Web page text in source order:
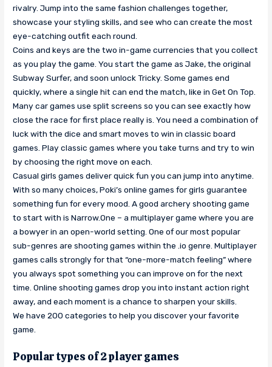
rivalry. Jump into the same fashion challenges together,
showcase your styling skills, and see who can create the most
eye-catching outfit each round.
Coins and keys are the two in-game currencies that you collect
as you play the game. You start the game as Jake, the original
Subway Surfer, and soon unlock Tricky. Some games end
quickly, where a single hit can end the match, like in Get On Top.
Many car games use split screens so you can see exactly how
close the race for first place really is. You need a combination of
luck with the dice and smart moves to win in classic board
games. Play classic games where you take turns and try to win
by choosing the right move on each.
Casual girls games deliver quick fun you can jump into anytime.
With so many choices, Poki’s online games for girls guarantee
something fun for every mood. A good archery shooting game
to start with is Narrow.One – a multiplayer game where you are
a bowyer in an open-world setting. One of our most popular
sub-genres are shooting games within the .io genre. Multiplayer
games calls strongly for that “one-more-match feeling” where
you always spot something you can improve on for the next
time. Online shooting games drop you into instant action right
away, and each moment is a chance to sharpen your skills.
We have 200 categories to help you discover your favorite
game.
Popular types of 2 player games